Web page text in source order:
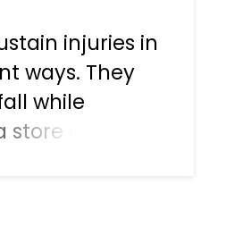
injuries in
ways. They
while
or mall. It